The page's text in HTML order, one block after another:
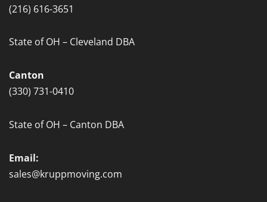
(216) 616-3651
State of OH – Cleveland DBA
Canton
(330) 731-0410
State of OH – Canton DBA
Email:
sales@kruppmoving.com